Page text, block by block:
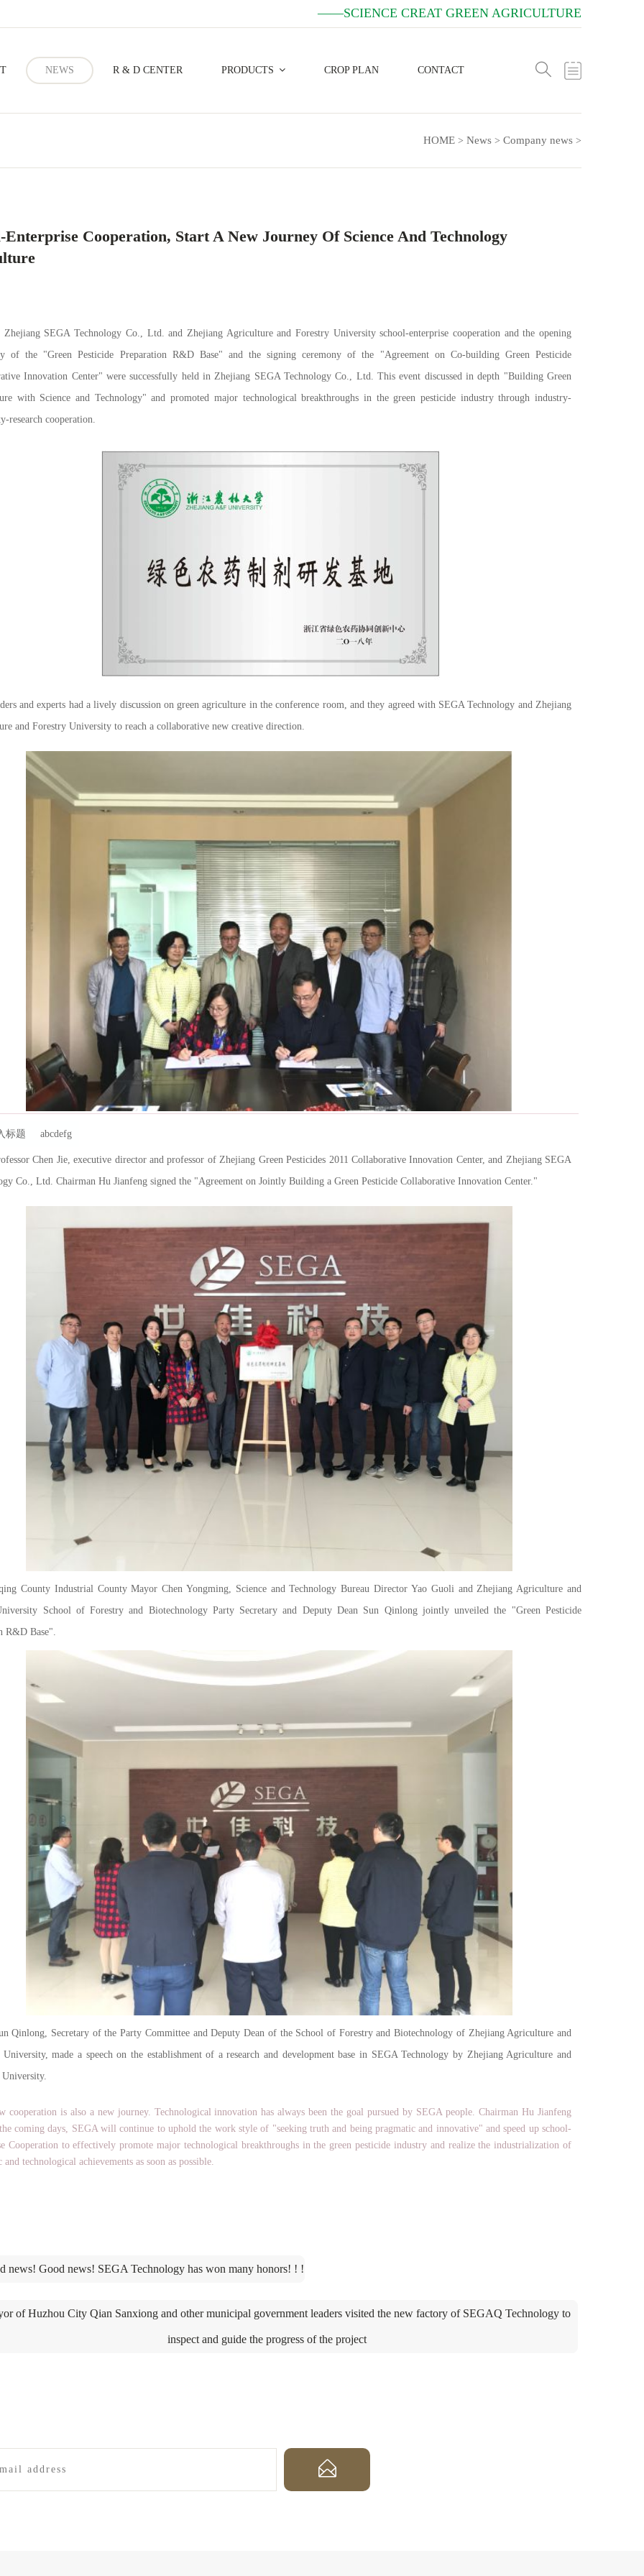
——SCIENCE CREAT GREEN AGRICULTURE
NEWS R & D CENTER PRODUCTS CROP PLAN CONTACT
HOME > News > Company news >
Enterprise Cooperation, Start A New Journey Of Science And Technology
SEGA Technology Co., Ltd. and Zhejiang Agriculture and Forestry University school-enterprise cooperation and the opening
of the "Green Pesticide Preparation R&D Base" and the signing ceremony of the "Agreement on Co-building Green Pesticide
Innovation Center" were successfully held in Zhejiang SEGA Technology Co., Ltd. This event discussed in depth "Building Green
with Science and Technology" and promoted major technological breakthroughs in the green pesticide industry through industry-
research cooperation.
and experts had a lively discussion on green agriculture in the conference room, and they agreed with SEGA Technology and Zhejiang
and Forestry University to reach a collaborative new creative direction.
标题 abcdefg
Chen Jie, executive director and professor of Zhejiang Green Pesticides 2011 Collaborative Innovation Center, and Zhejiang SEGA
Co., Ltd. Chairman Hu Jianfeng signed the "Agreement on Jointly Building a Green Pesticide Collaborative Innovation Center."
County Industrial County Mayor Chen Yongming, Science and Technology Bureau Director Yao Guoli and Zhejiang Agriculture and
School of Forestry and Biotechnology Party Secretary and Deputy Dean Sun Qinlong jointly unveiled the "Green Pesticide
R&D Base".
Secretary of the Party Committee and Deputy Dean of the School of Forestry and Biotechnology of Zhejiang Agriculture and
University, made a speech on the establishment of a research and development base in SEGA Technology by Zhejiang Agriculture and
is also a new journey. Technological innovation has always been the goal pursued by SEGA people. Chairman Hu Jianfeng
coming days, SEGA will continue to uphold the work style of "seeking truth and being pragmatic and innovative" and speed up school-
Cooperation to effectively promote major technological breakthroughs in the green pesticide industry and realize the industrialization of
technological achievements as soon as possible.
news! Good news! SEGA Technology has won many honors! ! !
of Huzhou City Qian Sanxiong and other municipal government leaders visited the new factory of SEGAQ Technology to
inspect and guide the progress of the project